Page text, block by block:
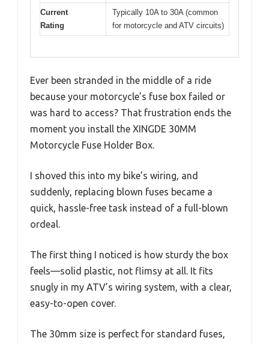
Current
Rating
Typically 10A to 30A (common
for motorcycle and ATV circuits)
Ever been stranded in the middle of a ride
because your motorcycle’s fuse box failed or
was hard to access? That frustration ends the
moment you install the XINGDE 30MM
Motorcycle Fuse Holder Box.
I shoved this into my bike’s wiring, and
suddenly, replacing blown fuses became a
quick, hassle-free task instead of a full-blown
ordeal.
The first thing I noticed is how sturdy the box
feels—solid plastic, not flimsy at all. It fits
snugly in my ATV’s wiring system, with a clear,
easy-to-open cover.
The 30mm size is perfect for standard fuses,